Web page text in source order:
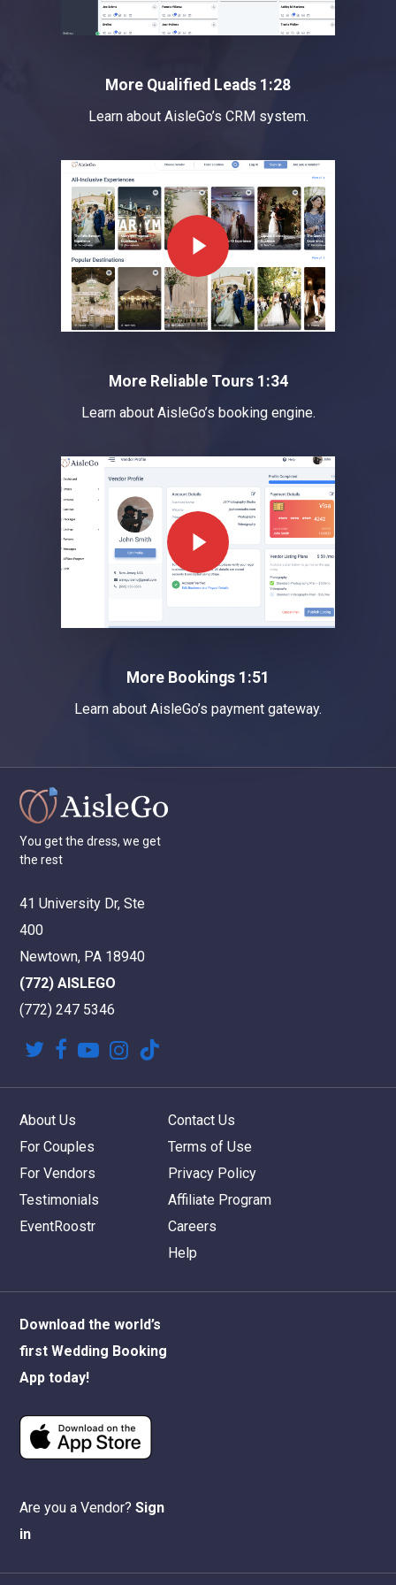
More Qualified Leads 1:28
Learn about AisleGo’s CRM system.
Play Video
More Reliable Tours 1:34
Learn about AisleGo’s booking engine.
Play Video
More Bookings 1:51
Learn about AisleGo’s payment gateway.
You get the dress, we get
the rest
41 University Dr, Ste
400
Newtown, PA 18940
(772) AISLEGO
(772) 247 5346
twitter facebookyoutubeinstagram
tiktok
About Us
For Couples
For Vendors
Testimonials
EventRoostr
Contact Us
Terms of Use
Privacy Policy
Affiliate Program
Careers
Help
Download the world’s
first Wedding Booking
App today!
Are you a Vendor? Sign
in